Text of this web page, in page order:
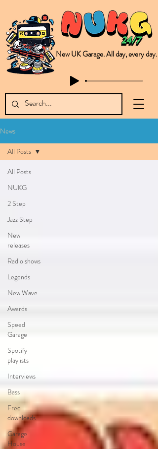
New UK Garage. All day, every day.
News
All Posts
NUKG
2 Step
Jazz Step
New
releases
Radio shows
Legends
New Wave
Awards
Speed
Garage
Spotify
playlists
Interviews
Bass
Free
downloads
Garage
House
All Posts